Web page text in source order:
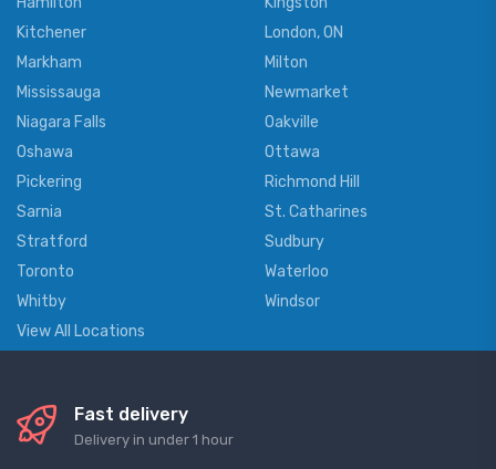
Kitchener
London, ON
Markham
Milton
Mississauga
Newmarket
Niagara Falls
Oakville
Oshawa
Ottawa
Pickering
Richmond Hill
Sarnia
St. Catharines
Stratford
Sudbury
Toronto
Waterloo
Whitby
Windsor
View All Locations
Fast delivery
Delivery in under 1 hour